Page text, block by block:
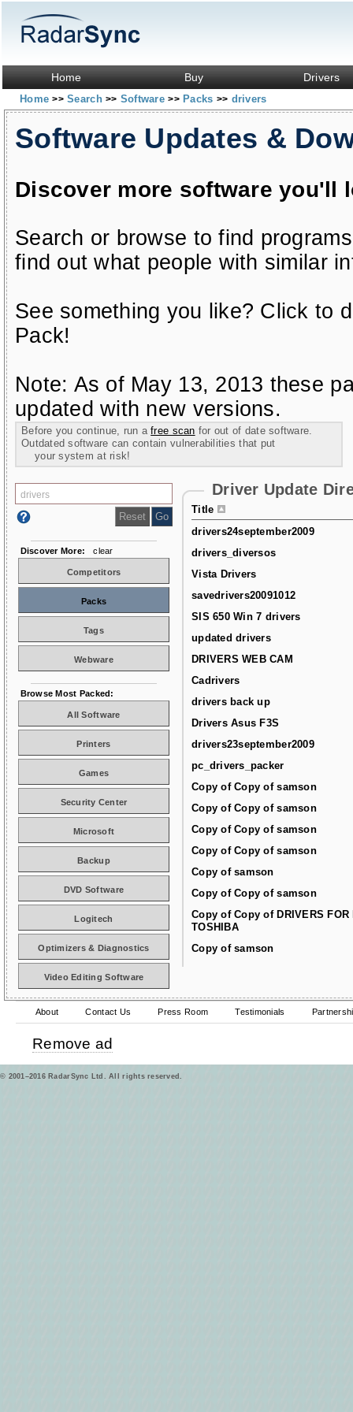
Home Buy Drivers
Home>> Search>> Software>> Packs >> drivers
Software Updates &
Discover more software you'll
Search or browse to find
find out what people with similar
See something you like? Click to
Pack!
Note: As of May 13, 2013 these
updated with new versions.
Before you continue, run afree scan for out of date software.
Outdated software can contain vulnerabilities that put
your system at risk!
Driver Update
Title
drivers24september2009
drivers_diversos
Vista Drivers
savedrivers20091012
SIS 650 Win 7 drivers
updated drivers
DRIVERS WEB CAM
Cadrivers
drivers back up
Drivers Asus F3S
drivers23september2009
pc_drivers_packer
Copy of Copy of samson
Copy of Copy of samson
Copy of Copy of samson
Copy of Copy of samson
Copy of samson
Copy of Copy of samson
Copy of Copy of DRIVERS FOR
TOSHIBA
Copy of samson
Discover More: clear
Competitors
Packs
Tags
Webware
Browse Most Packed:
All Software
Printers
Games
Security Center
Microsoft
Backup
DVD Software
Logitech
Optimizers & Diagnostics
Video Editing Software
About Contact Us Press Room Testimonials
Remove ad
© 2001–2016 RadarSync Ltd. All rights reserved.